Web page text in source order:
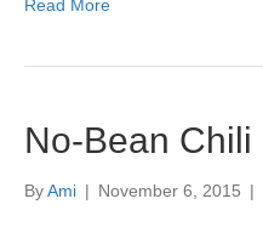
Read More
No-Bean Chili
ByAmi | November 6, 2015 |